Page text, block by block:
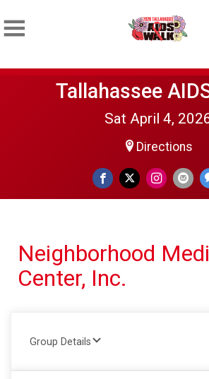
Tallahassee
Sat April 4,
Directions
Neighborhood
Center, Inc.
Group Details